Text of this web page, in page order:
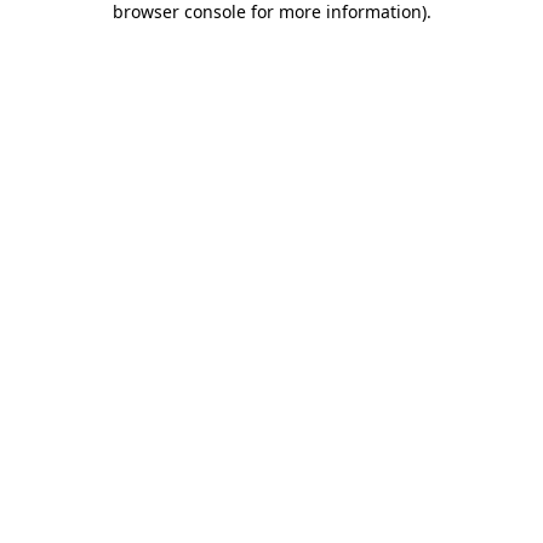
browser console for more information).